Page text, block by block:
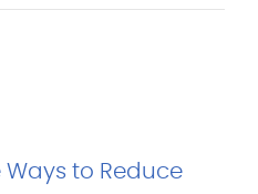
Ways to Reduce